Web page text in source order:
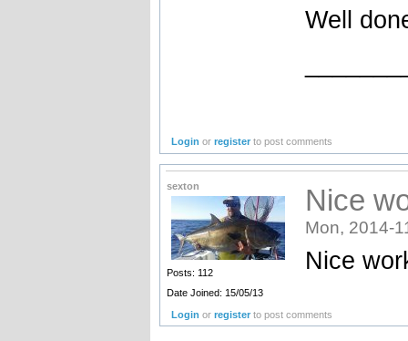
Well
Login orregister to post comments
sexton
Posts: 112
Date Joined: 15/05/13
Nice
Mon, 2014-
Nice
Login orregister to post comments